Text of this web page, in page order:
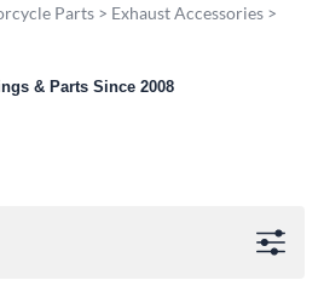
Parts > Exhaust Accessories >
& Parts Since 2008